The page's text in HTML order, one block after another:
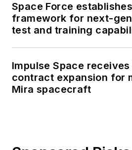
Space Force
framework for next-
test and training
Impulse Space receives
contract expansion for
Mira spacecraft